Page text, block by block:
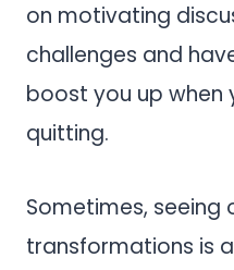
on motivating
challenges and
boost you up when
quitting.
Sometimes, seeing
transformations is